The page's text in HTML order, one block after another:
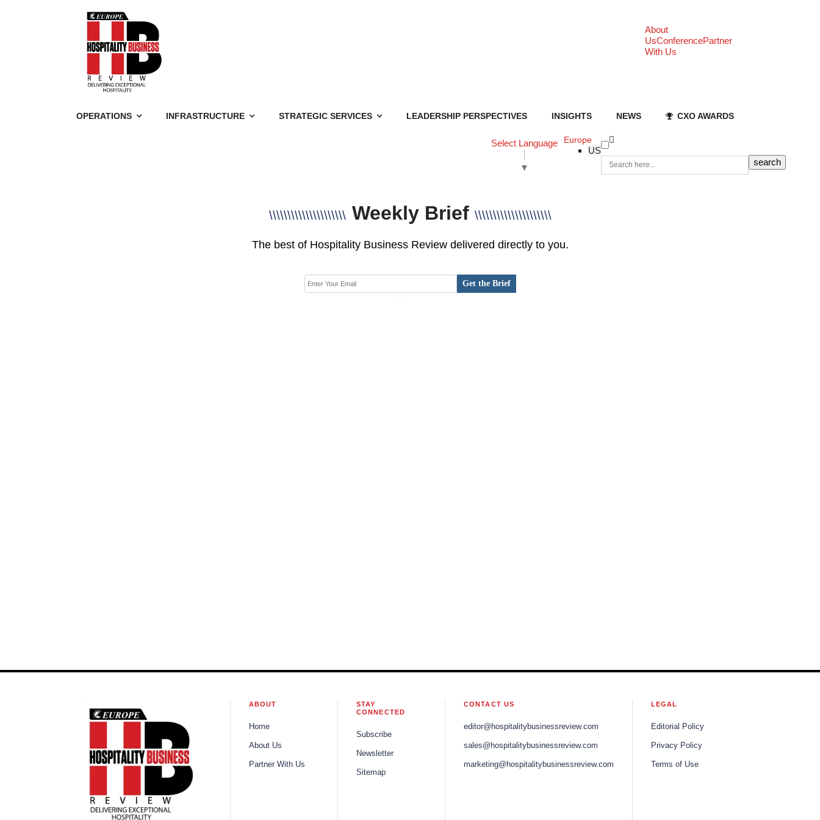
About
UsConferencePartner
With Us
OPERATIONS INFRASTRUCTURE STRATEGIC SERVICES LEADERSHIP PERSPECTIVES INSIGHTS NEWS CXO AWARDS
Select Language
▼
Europe
US
\\\\\\\\\\\\\\\\\\\\\ Weekly Brief \\\\\\\\\\\\\\\\\\\\\
The best of Hospitality Business Review delivered directly to you.
Get the Brief
ABOUT
Home
About Us
Partner With Us
STAY
CONNECTED
Subscribe
Newsletter
Sitemap
CONTACT US
editor@hospitalitybusinessreview.com
sales@hospitalitybusinessreview.com
marketing@hospitalitybusinessreview.com
LEGAL
Editorial Policy
Privacy Policy
Terms of Use